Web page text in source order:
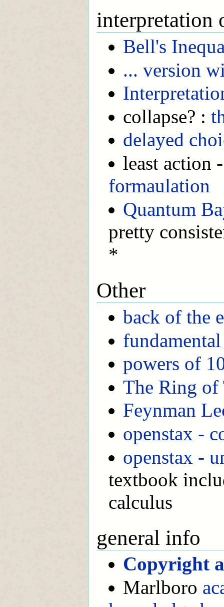
interpretation
Bell's
... version
collapse? :
delayed
least action
formaulation
Quantum
pretty
*
Other
back of the
powers of
The Ring of
Feynman
openstax -
openstax -
textbook
calculus
general info
Copyright
Marlboro